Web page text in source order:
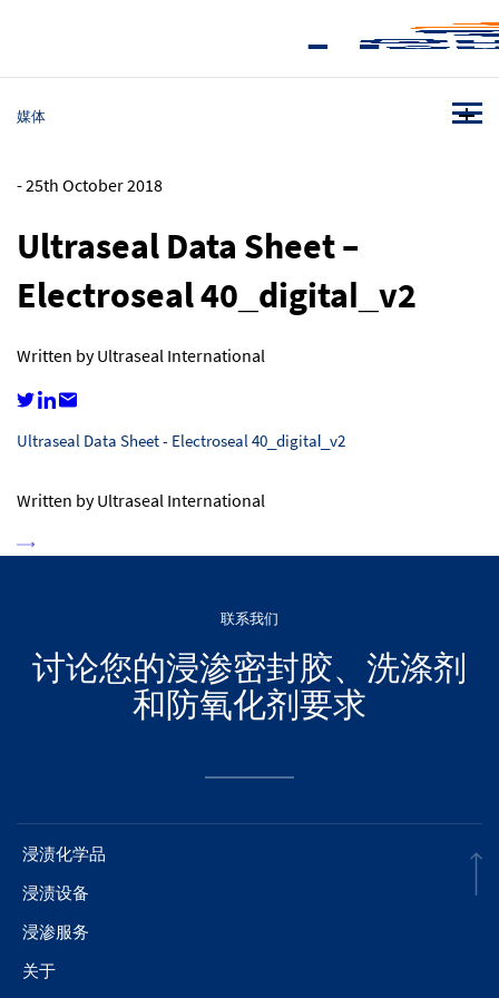
媒体
-25th October 2018
Ultraseal Data Sheet –
Electroseal 40_digital_v2
Written by Ultraseal International
Ultraseal Data Sheet - Electroseal 40_digital_v2
Written by Ultraseal International
联系我们
讨论您的浸渗密封胶、洗涤剂
和防氧化剂要求
浸渍化学品
浸渍设备
浸渗服务
关于